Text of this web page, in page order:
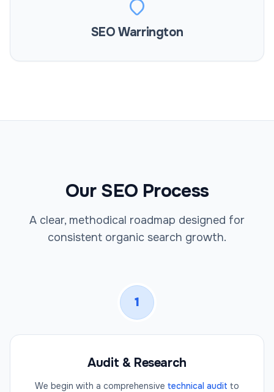
SEO Warrington
Our SEO Process
A clear, methodical roadmap designed for
consistent organic search growth.
1
Audit & Research
We begin with a comprehensive technical audit to